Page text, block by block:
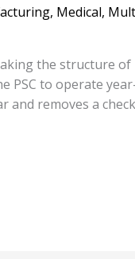
, Medical,
the structure of
PSC to operate
removes a